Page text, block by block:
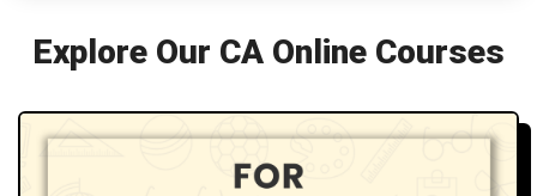
Explore Our CA Online Courses